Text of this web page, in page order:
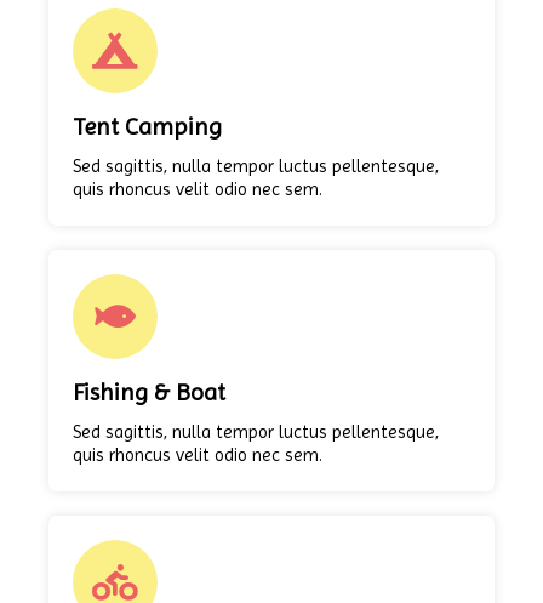
Tent Camping
Sed sagittis, nulla tempor luctus pellentesque,
quis rhoncus velit odio nec sem.
Fishing & Boat
Sed sagittis, nulla tempor luctus pellentesque,
quis rhoncus velit odio nec sem.